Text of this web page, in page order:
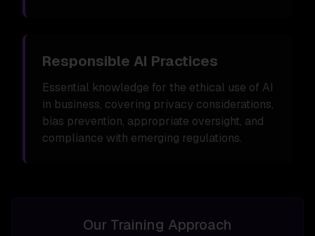
Responsible AI Practices
Essential knowledge for the ethical use of AI
in business, covering privacy considerations,
bias prevention, appropriate oversight, and
compliance with emerging regulations.
Our Training Approach